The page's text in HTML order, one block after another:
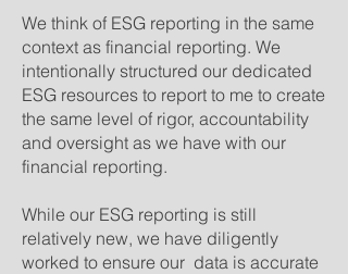
We think of ESG reporting in the same
context as financial reporting. We
intentionally structured our dedicated
ESG resources to report to me to create
the same level of rigor, accountability
and oversight as we have with our
financial reporting.
While our ESG reporting is still
relatively new, we have diligently
worked to ensure our data is accurate